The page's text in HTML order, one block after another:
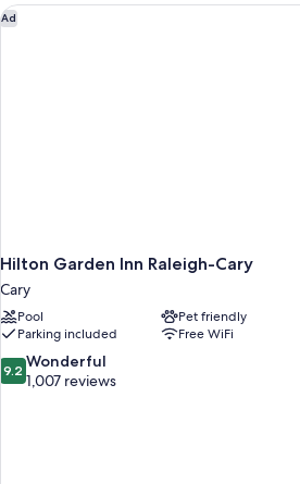
Non
Smoking
Ad
Hilton Garden Inn Raleigh-Cary
Cary
Pool
Pet friendly
Parking included
Free WiFi
9.2
out
9.2 Wonderful
1,007 reviews
Hilton Garden Inn Raleigh-Cary